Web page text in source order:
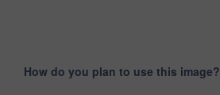
How do you plan to use this image?